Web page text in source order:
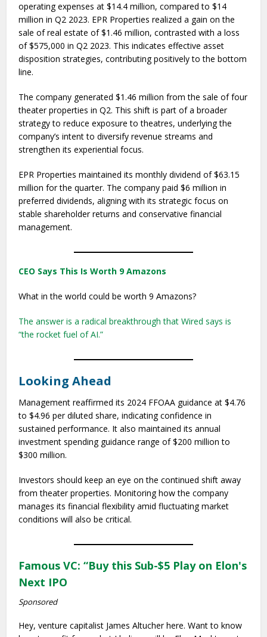
operating expenses at $14.4 million, compared to $14
million in Q2 2023. EPR Properties realized a gain on the
sale of real estate of $1.46 million, contrasted with a loss
of $575,000 in Q2 2023. This indicates effective asset
disposition strategies, contributing positively to the bottom
line.
The company generated $1.46 million from the sale of four
theater properties in Q2. This shift is part of a broader
strategy to reduce exposure to theatres, underlying the
company’s intent to diversify revenue streams and
strengthen its experiential focus.
EPR Properties maintained its monthly dividend of $63.15
million for the quarter. The company paid $6 million in
preferred dividends, aligning with its strategic focus on
stable shareholder returns and conservative financial
management.
CEO Says This Is Worth 9 Amazons
What in the world could be worth 9 Amazons?
The answer is a radical breakthrough that Wired says is
“the rocket fuel of AI.”
Looking Ahead
Management reaffirmed its 2024 FFOAA guidance at $4.76
to $4.96 per diluted share, indicating confidence in
sustained performance. It also maintained its annual
investment spending guidance range of $200 million to
$300 million.
Investors should keep an eye on the continued shift away
from theater properties. Monitoring how the company
manages its financial flexibility amid fluctuating market
conditions will also be critical.
Famous VC: “Buy this Sub-$5 Play on Elon's
Next IPO
Sponsored
Hey, venture capitalist James Altucher here. Want to know